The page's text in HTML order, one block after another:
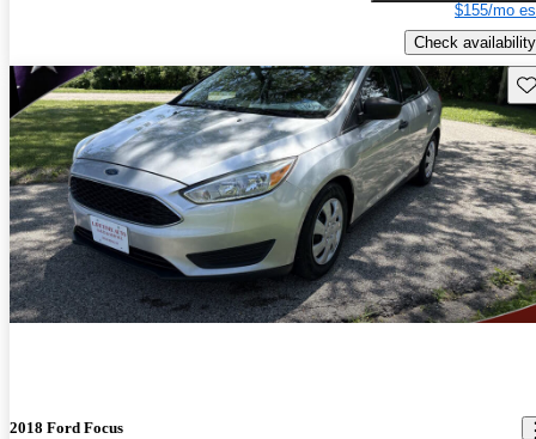
$155/mo
Check availability
2018 Ford Focus